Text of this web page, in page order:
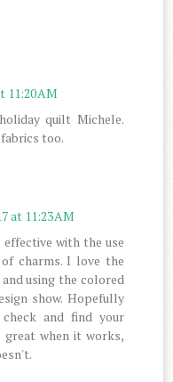
11:20 AM
quilt Michele.
too.
at 11:23 AM
effective with the use
charms. I love the
using the colored
show. Hopefully
and find your
great when it works,